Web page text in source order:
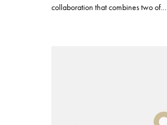
collaboration that combines two of…